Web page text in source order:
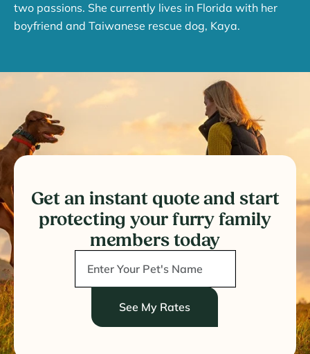
two passions. She currently lives in Florida with her
boyfriend and Taiwanese rescue dog, Kaya.
Get an instant quote and start
protecting your furry family
members today
See My Rates